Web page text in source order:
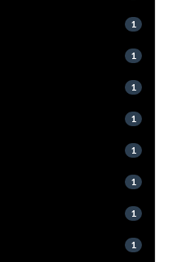
1
1
1
1
1
1
1
1